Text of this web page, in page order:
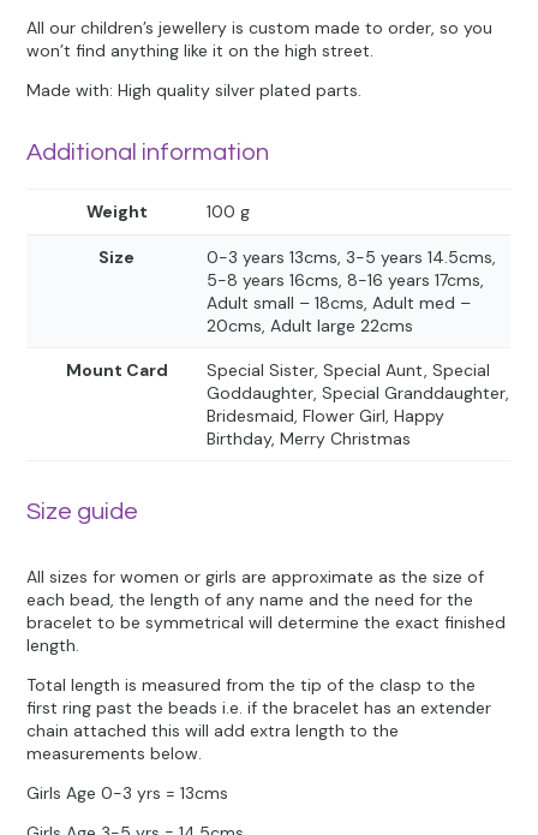
All our children’s jewellery is custom made to order, so you
won’t find anything like it on the high street.
Made with: High quality silver plated parts.
Additional information
Weight 100 g
Size
0-3 years 13cms, 3-5 years 14.5cms,
5-8 years 16cms, 8-16 years 17cms,
Adult small – 18cms, Adult med –
20cms, Adult large 22cms
Mount Card
Special Sister, Special Aunt, Special
Goddaughter, Special Granddaughter,
Bridesmaid, Flower Girl, Happy
Birthday, Merry Christmas
Size guide
All sizes for women or girls are approximate as the size of
each bead, the length of any name and the need for the
bracelet to be symmetrical will determine the exact finished
length.
Total length is measured from the tip of the clasp to the
first ring past the beads i.e. if the bracelet has an extender
chain attached this will add extra length to the
measurements below.
Girls Age 0-3 yrs = 13cms